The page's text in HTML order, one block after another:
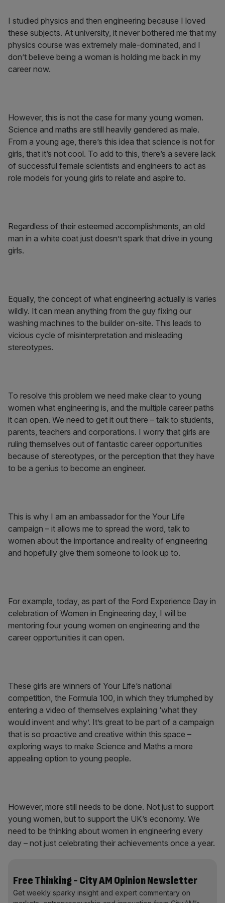
I studied physics and then engineering because I loved
these subjects. At university, it never bothered me that my
physics course was extremely male-dominated, and I
don’t believe being a woman is holding me back in my
career now.
However, this is not the case for many young women.
Science and maths are still heavily gendered as male.
From a young age, there’s this idea that science is not for
girls, that it’s not cool. To add to this, there’s a severe lack
of successful female scientists and engineers to act as
role models for young girls to relate and aspire to.
Regardless of their esteemed accomplishments, an old
man in a white coat just doesn’t spark that drive in young
girls.
Equally, the concept of what engineering actually is varies
wildly. It can mean anything from the guy fixing our
washing machines to the builder on-site. This leads to
vicious cycle of misinterpretation and misleading
stereotypes.
To resolve this problem we need make clear to young
women what engineering is, and the multiple career paths
it can open. We need to get it out there – talk to students,
parents, teachers and corporations. I worry that girls are
ruling themselves out of fantastic career opportunities
because of stereotypes, or the perception that they have
to be a genius to become an engineer.
This is why I am an ambassador for the Your Life
campaign – it allows me to spread the word, talk to
women about the importance and reality of engineering
and hopefully give them someone to look up to.
For example, today, as part of the Ford Experience Day in
celebration of Women in Engineering day, I will be
mentoring four young women on engineering and the
career opportunities it can open.
These girls are winners of Your Life’s national
competition, the Formula 100, in which they triumphed by
entering a video of themselves explaining ‘what they
would invent and why’. It’s great to be part of a campaign
that is so proactive and creative within this space –
exploring ways to make Science and Maths a more
appealing option to young people.
However, more still needs to be done. Not just to support
young women, but to support the UK’s economy. We
need to be thinking about women in engineering every
day – not just celebrating their achievements once a year.
Free Thinking - City AM Opinion Newsletter
Get weekly sparky insight and expert commentary on